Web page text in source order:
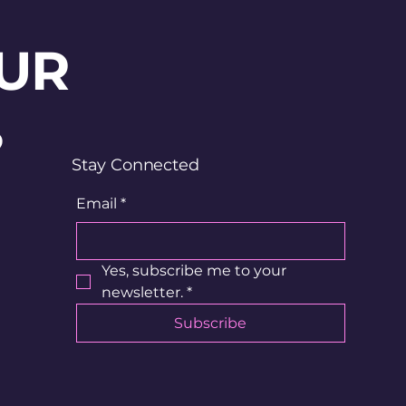
Stay Connected
Email *
Yes, subscribe me to your
newsletter. *
Subscribe